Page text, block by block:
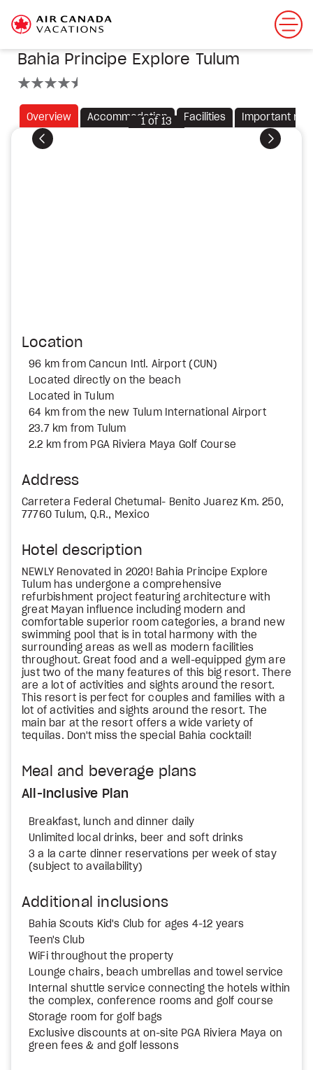
Bahia Principe Explore Tulum
Overview Accommodation Facilities Important
Previous Next
1of 13
Location
96 km from Cancun Intl. Airport (CUN)
Located directly on the beach
Located in Tulum
64 km from the new Tulum International Airport
23.7 km from Tulum
2.2 km from PGA Riviera Maya Golf Course
Address
Carretera Federal Chetumal- Benito Juarez Km. 250,
77760 Tulum, Q.R., Mexico
Hotel description
NEWLY Renovated in 2020! Bahia Principe Explore
Tulum has undergone a comprehensive
refurbishment project featuring architecture with
great Mayan influence including modern and
comfortable superior room categories, a brand new
swimming pool that is in total harmony with the
surrounding areas as well as modern facilities
throughout. Great food and a well-equipped gym are
just two of the many features of this big resort. There
are a lot of activities and sights around the resort.
This resort is perfect for couples and families with a
lot of activities and sights around the resort. The
main bar at the resort offers a wide variety of
tequilas. Don't miss the special Bahia cocktail!
Meal and beverage plans
All-Inclusive Plan
Breakfast, lunch and dinner daily
Unlimited local drinks, beer and soft drinks
3 a la carte dinner reservations per week of stay
(subject to availability)
Additional inclusions
Bahia Scouts Kid's Club for ages 4-12 years
Teen's Club
WiFi throughout the property
Lounge chairs, beach umbrellas and towel service
Internal shuttle service connecting the hotels within
the complex, conference rooms and golf course
Storage room for golf bags
Exclusive discounts at on-site PGA Riviera Maya on
green fees & and golf lessons